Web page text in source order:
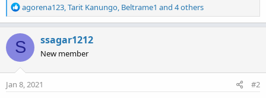
R
e
t
i
o
n
s
agorena123 Tarit Kanungo Beltrame1 and 4 others
S ssagar1212
New member
Jan 8, 2021 #2